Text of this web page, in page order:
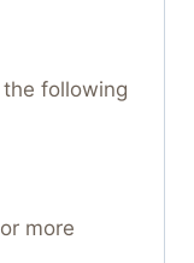
following
more